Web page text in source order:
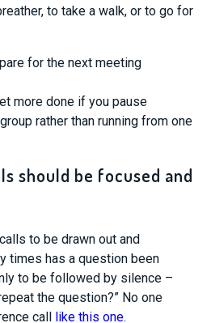
to take a walk, or to go for
for the next meeting
more done if you pause
rather than running from one
should be focused and
to be drawn out and
times has a question been
to be followed by silence –
the question?” No one
call like this one.